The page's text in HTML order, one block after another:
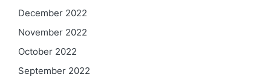
December 2022
November 2022
October 2022
September 2022